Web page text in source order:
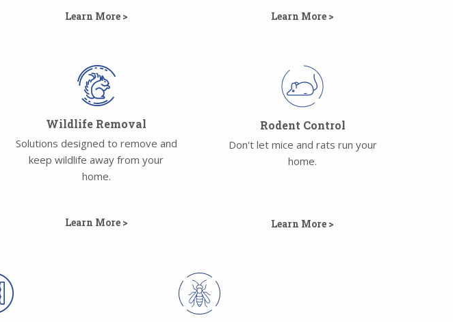
Learn More > Learn More >
Wildlife Removal
Solutions designed to remove and
keep wildlife away from your
home.
Learn More >
Rodent Control
Don't let mice and rats run your
home.
Learn More >